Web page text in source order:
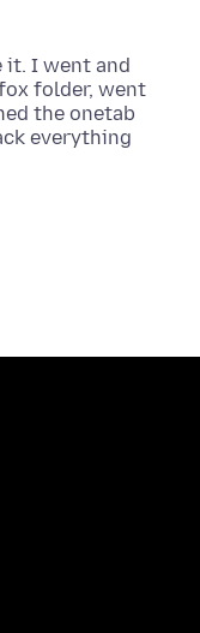
it. I went and
folder, went
the onetab
everything